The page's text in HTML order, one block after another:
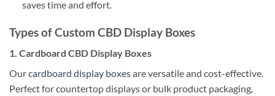
saves time and effort.
Types of Custom CBD Display Boxes
1. Cardboard CBD Display Boxes
Ourcardboard display boxesare versatile and cost-effective.
Perfect for countertop displays or bulk product packaging,